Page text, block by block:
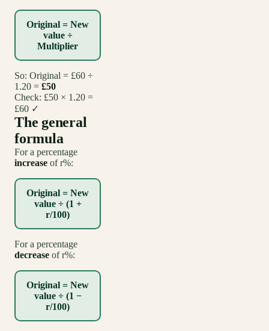
Original = New
value ÷
Multiplier
So: Original = £60 ÷
1.20 = £50
Check: £50 × 1.20 =
£60 ✓
The general
formula
For a percentage
increase of r%:
Original = New
value ÷ (1 +
r/100)
For a percentage
decrease of r%:
Original = New
value ÷ (1 −
r/100)